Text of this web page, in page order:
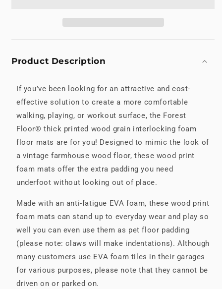
Product Description
If you’ve been looking for an attractive and cost-
effective solution to create a more comfortable
walking, playing, or workout surface, the Forest
Floor® thick printed wood grain interlocking foam
floor mats are for you! Designed to mimic the look of
a vintage farmhouse wood floor, these wood print
foam mats offer the extra padding you need
underfoot without looking out of place.
Made with an anti-fatigue EVA foam, these wood print
foam mats can stand up to everyday wear and play so
well you can even use them as pet floor padding
(please note: claws will make indentations). Although
many customers use EVA foam tiles in their garages
for various purposes, please note that they cannot be
driven on or parked on.